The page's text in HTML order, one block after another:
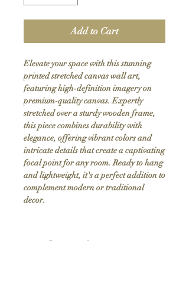
Add to Cart
Elevate your space with this stunning
printed stretched canvas wall art,
featuring high-definition imagery on
premium-quality canvas. Expertly
stretched over a sturdy wooden frame,
this piece combines durability with
elegance, offering vibrant colors and
intricate details that create a captivating
focal point for any room. Ready to hang
and lightweight, it's a perfect addition to
complement modern or traditional
decor.
Product Info